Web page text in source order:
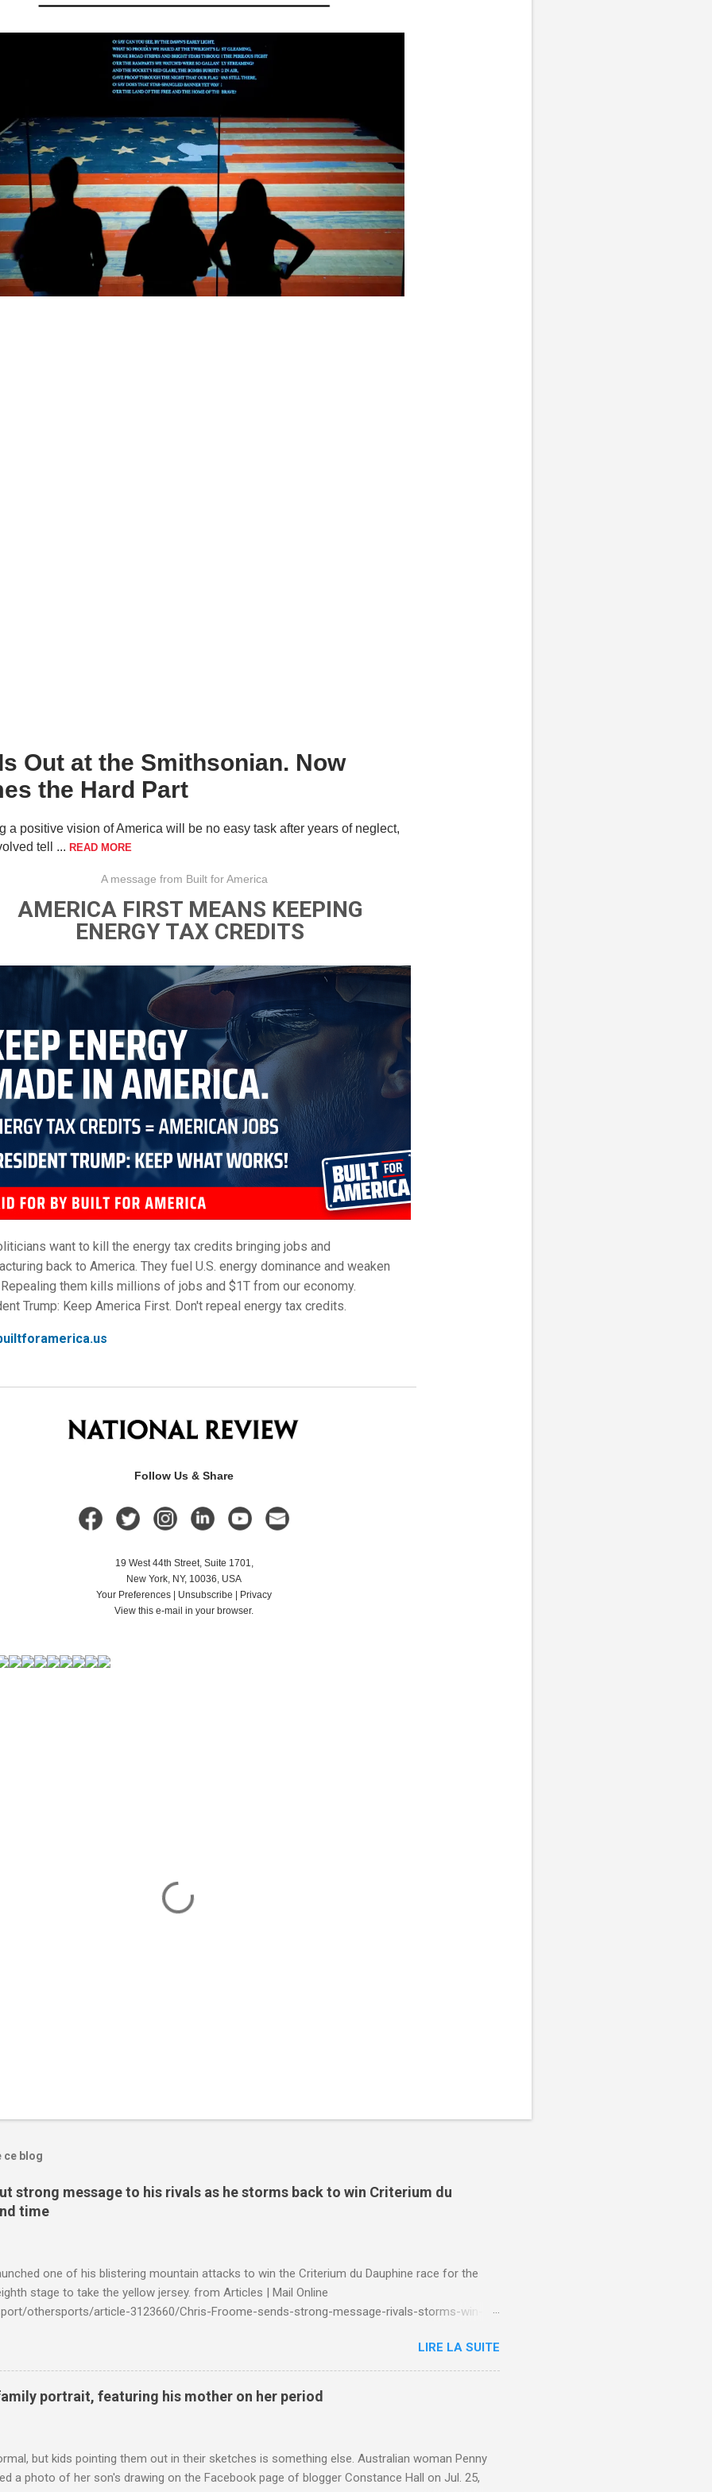
Out at the Smithsonian. Now
the Hard Part
a positive vision of America will be no easy task after years of neglect,
tell ... READ MORE
A message from Built for America
AMERICA FIRST MEANS KEEPING
ENERGY TAX CREDITS
want to kill the energy tax credits bringing jobs and
back to America. They fuel U.S. energy dominance and weaken
Repealing them kills millions of jobs and $1T from our economy.
Trump: Keep America First. Don't repeal energy tax credits.
Follow Us & Share
19 West 44th Street, Suite 1701,
New York, NY, 10036, USA
Your Preferences | Unsubscribe | Privacy
View this e-mail in your browser.
ce blog
strong message to his rivals as he storms back to win Criterium du
time
one of his blistering mountain attacks to win the Criterium du Dauphine race for the
stage to take the yellow jersey. from Articles | Mail Online
othersports/article-3123660/Chris-Froome-sends-strong-message-rivals-storms-win-
LIRE LA SUITE
portrait, featuring his mother on her period
but kids pointing them out in their sketches is something else. Australian woman Penny
a photo of her son's drawing on the Facebook page of blogger Constance Hall on Jul. 25,